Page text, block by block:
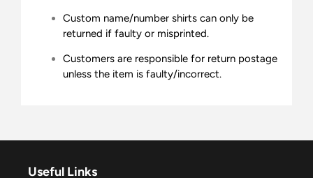
Custom name/number shirts can only be
returned if faulty or misprinted.
Customers are responsible for return postage
unless the item is faulty/incorrect.
Useful Links